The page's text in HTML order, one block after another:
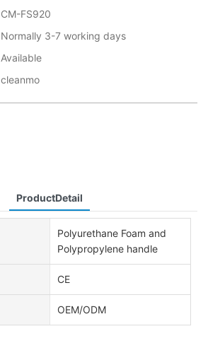
CM-FS920
Normally 3-7 working days
Available
cleanmo
ProductDetail
Polyurethane Foam and
Polypropylene handle
CE
OEM/ODM